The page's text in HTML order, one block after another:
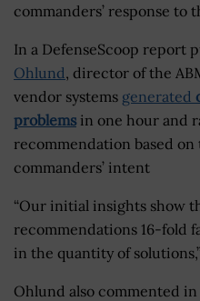
commanders’ response to
In a DefenseScoop report
Ohlund, director of the
vendor systems generated
problemsin one hour and
recommendation based
commanders’ intent
“Our initial insights show
recommendations 16-fold
in the quantity of
Ohlund also commented